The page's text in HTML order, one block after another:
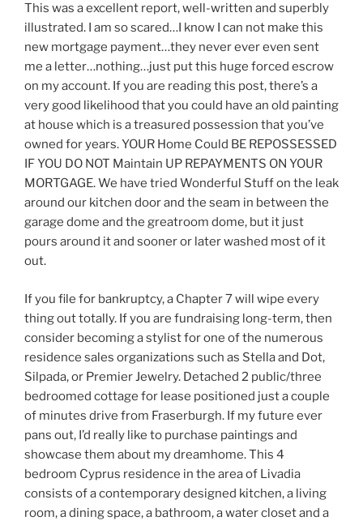
This was a excellent report, well-written and superbly
illustrated. I am so scared…I know I can not make this
new mortgage payment…they never ever even sent
me a letter…nothing…just put this huge forced escrow
on my account. If you are reading this post, there’s a
very good likelihood that you could have an old painting
at house which is a treasured possession that you’ve
owned for years. YOUR Home Could BE REPOSSESSED
IF YOU DO NOT Maintain UP REPAYMENTS ON YOUR
MORTGAGE. We have tried Wonderful Stuff on the leak
around our kitchen door and the seam in between the
garage dome and the greatroom dome, but it just
pours around it and sooner or later washed most of it
out.
If you file for bankruptcy, a Chapter 7 will wipe every
thing out totally. If you are fundraising long-term, then
consider becoming a stylist for one of the numerous
residence sales organizations such as Stella and Dot,
Silpada, or Premier Jewelry. Detached 2 public/three
bedroomed cottage for lease positioned just a couple
of minutes drive from Fraserburgh. If my future ever
pans out, I’d really like to purchase paintings and
showcase them about my dreamhome. This 4
bedroom Cyprus residence in the area of Livadia
consists of a contemporary designed kitchen, a living
room, a dining space, a bathroom, a water closet and a